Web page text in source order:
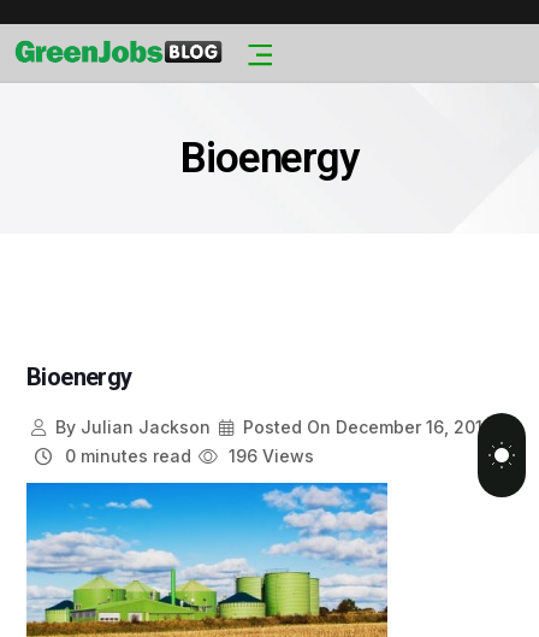
Bioenergy
Bioenergy
ByJulian Jackson Posted On December 16, 2013
0 minutes read
196 Views